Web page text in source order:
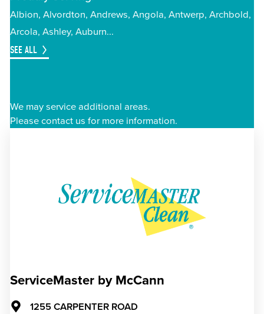
Albion Alvordton Andrews Angola Antwerp Archbold
Arcola Ashley Auburn
SEE ALL
We may service additional areas.
Please contact us for more information.
ServiceMaster by McCann
1255 CARPENTER ROAD